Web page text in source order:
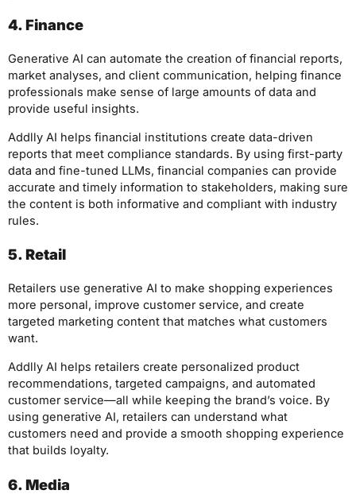
4. Finance
Generative AI can automate the creation of financial reports,
market analyses, and client communication, helping finance
professionals make sense of large amounts of data and
provide useful insights.
Addlly AI helps financial institutions create data-driven
reports that meet compliance standards. By using first-party
data and fine-tuned LLMs, financial companies can provide
accurate and timely information to stakeholders, making sure
the content is both informative and compliant with industry
rules.
5. Retail
Retailers use generative AI to make shopping experiences
more personal, improve customer service, and create
targeted marketing content that matches what customers
want.
Addlly AI helps retailers create personalized product
recommendations, targeted campaigns, and automated
customer service—all while keeping the brand’s voice. By
using generative AI, retailers can understand what
customers need and provide a smooth shopping experience
that builds loyalty.
6. Media